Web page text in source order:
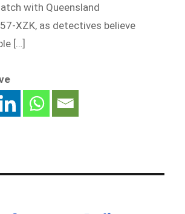
with Queensland
XZK, as detectives believe
[…]